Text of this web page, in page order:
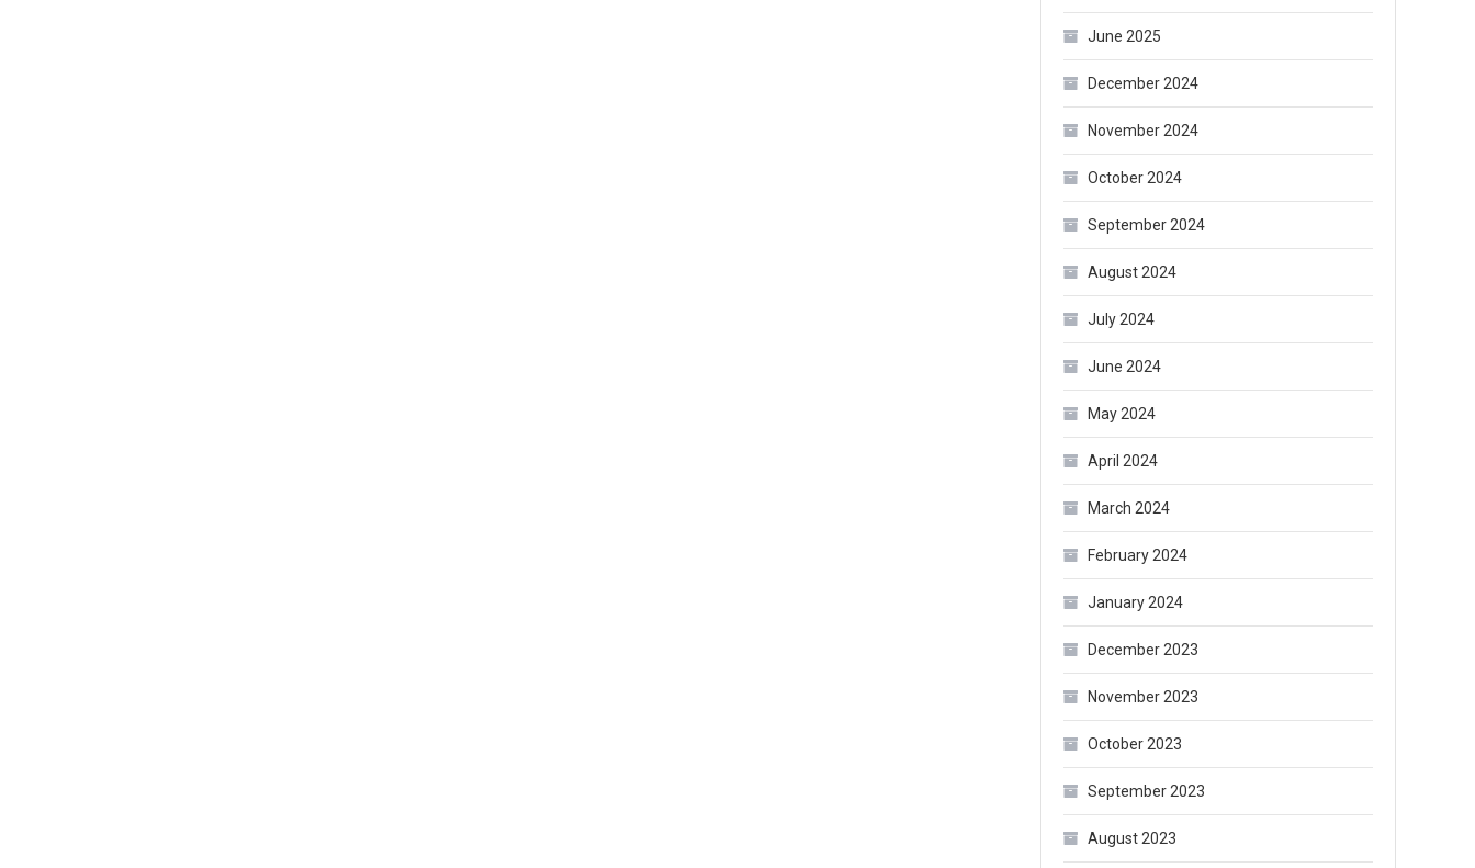
June 2025
December 2024
November 2024
October 2024
September 2024
August 2024
July 2024
June 2024
May 2024
April 2024
March 2024
February 2024
January 2024
December 2023
November 2023
October 2023
September 2023
August 2023